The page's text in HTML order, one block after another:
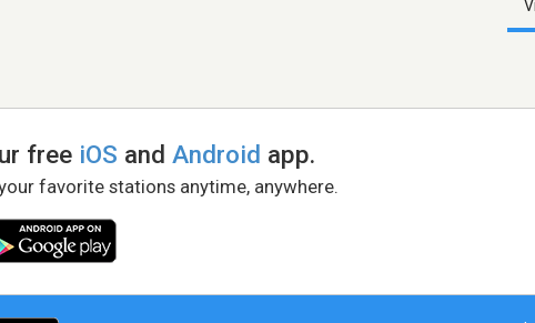
free iOS andAndroid app.
favorite stations anytime, anywhere.